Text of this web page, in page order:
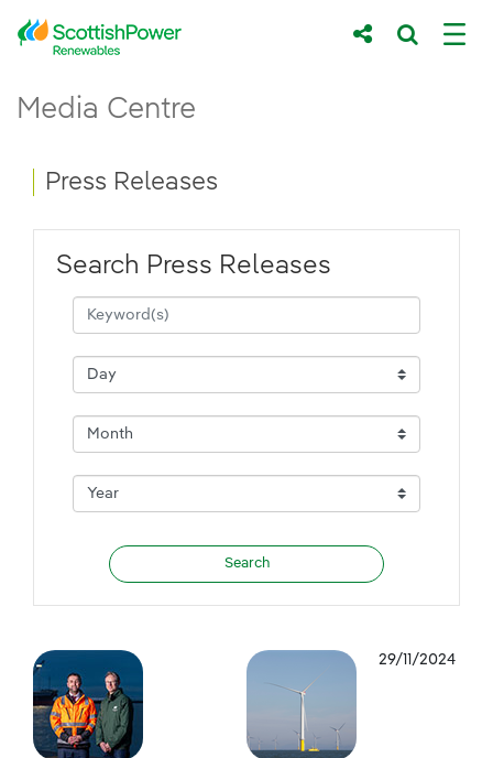
Skip to Main Content
Main content area
Media Centre
Breadcrumb navigation
Press Releases
Search Press Releases
29/11/2024